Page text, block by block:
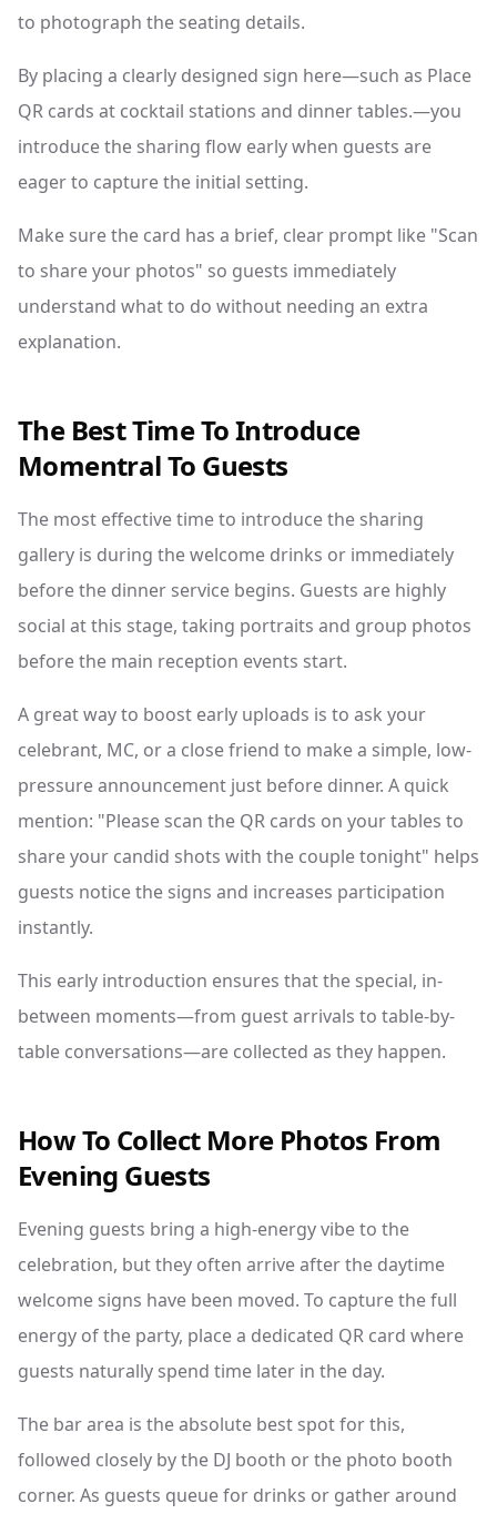
to photograph the seating details.
By placing a clearly designed sign here—such as Place
QR cards at cocktail stations and dinner tables.—you
introduce the sharing flow early when guests are
eager to capture the initial setting.
Make sure the card has a brief, clear prompt like "Scan
to share your photos" so guests immediately
understand what to do without needing an extra
explanation.
The Best Time To Introduce
Momentral To Guests
The most effective time to introduce the sharing
gallery is during the welcome drinks or immediately
before the dinner service begins. Guests are highly
social at this stage, taking portraits and group photos
before the main reception events start.
A great way to boost early uploads is to ask your
celebrant, MC, or a close friend to make a simple, low-
pressure announcement just before dinner. A quick
mention: "Please scan the QR cards on your tables to
share your candid shots with the couple tonight" helps
guests notice the signs and increases participation
instantly.
This early introduction ensures that the special, in-
between moments—from guest arrivals to table-by-
table conversations—are collected as they happen.
How To Collect More Photos From
Evening Guests
Evening guests bring a high-energy vibe to the
celebration, but they often arrive after the daytime
welcome signs have been moved. To capture the full
energy of the party, place a dedicated QR card where
guests naturally spend time later in the day.
The bar area is the absolute best spot for this,
followed closely by the DJ booth or the photo booth
corner. As guests queue for drinks or gather around